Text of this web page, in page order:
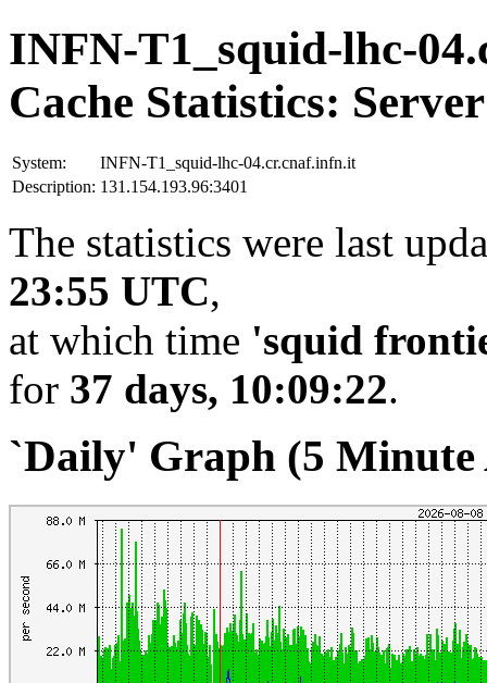
INFN-T1_squid-lhc-
Cache Statistics:
System:
INFN-T1_squid-lhc-04.cr.cnaf.infn.it
Description: 131.154.193.96:3401
The statistics were last
23:55 UTC,
at which time 'squid
for 37 days, 10:09:22.
`Daily' Graph (5 Minute